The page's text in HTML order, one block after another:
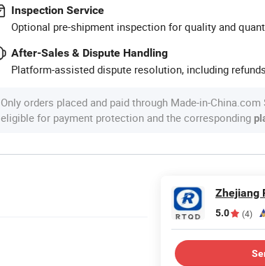
Inspection Service
Optional pre-shipment inspection for quality and
After-Sales & Dispute Handling
Platform-assisted dispute resolution, including
Only orders placed and paid through Made-in-China.com
eligible for payment protection and the corresponding
5.0 (4)